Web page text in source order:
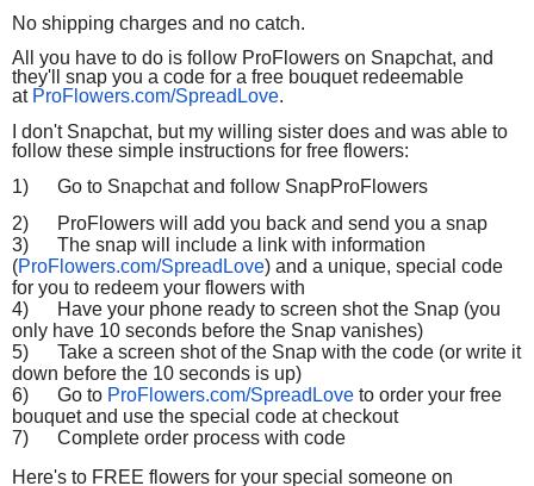
No shipping charges and no catch.
All you have to do is follow ProFlowers on Snapchat, and
they'll snap you a code for a free bouquet redeemable
at ProFlowers.com/SpreadLove.
I don't Snapchat, but my willing sister does and was able to
follow these simple instructions for free flowers:
1)
Go to Snapchat and follow SnapProFlowers
2)
ProFlowers will add you back and send you a snap
3)
The snap will include a link with information
(ProFlowers.com/SpreadLove) and a unique, special code
for you to redeem your flowers with
4)
Have your phone ready to screen shot the Snap (you
only have 10 seconds before the Snap vanishes)
5)
Take a screen shot of the Snap with the code (or write it
down before the 10 seconds is up)
6)
Go to ProFlowers.com/SpreadLove to order your free
bouquet and use the special code at checkout
7)
Complete order process with code
Here's to FREE flowers for your special someone on